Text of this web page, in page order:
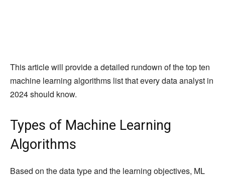
This article will provide a detailed rundown of the top ten
machine learning algorithms list that every data analyst in
2024 should know.
Types of Machine Learning
Algorithms
Based on the data type and the learning objectives, ML